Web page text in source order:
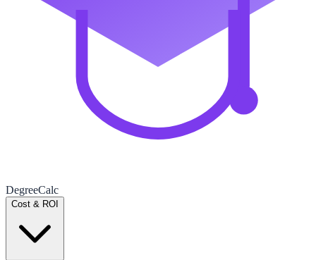
DegreeCalc
Cost & ROI